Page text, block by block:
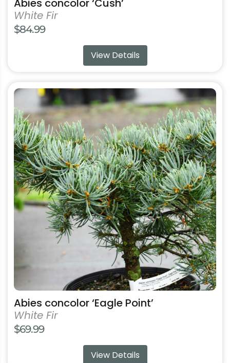
Abies concolor ‘Cush’
White Fir
$84.99
View Details
Abies concolor ‘Eagle Point’
White Fir
$69.99
View Details
This
product
has
multiple
variants.
The
options
may
be
chosen
on